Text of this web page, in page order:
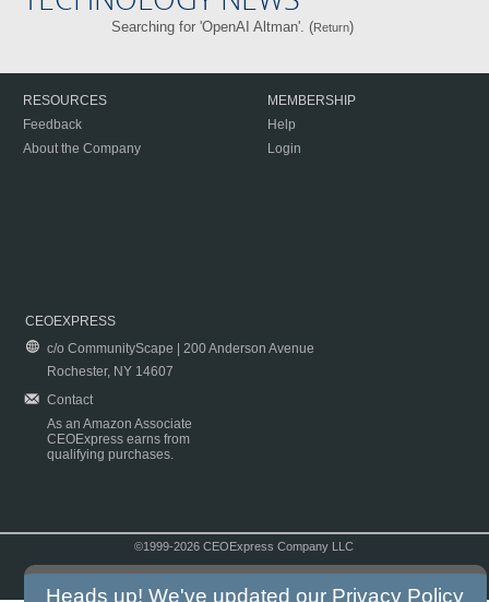
Searching for 'OpenAI Altman'. (Return)
RESOURCES
Feedback
About the Company
MEMBERSHIP
Help
Login
CEOEXPRESS
c/o CommunityScape | 200 Anderson Avenue
Rochester, NY 14607
Contact
As an Amazon Associate
CEOExpress earns from
qualifying purchases.
©1999-2026 CEOExpress Company LLC
Heads up! We've updated our Privacy Policy